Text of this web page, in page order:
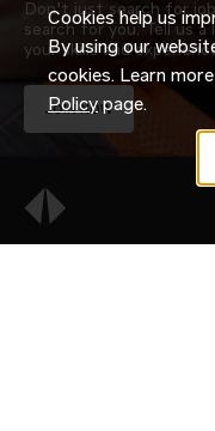
Don’t just search for
search for you. Tell us
your skills and
JOIN NOW
Cookies help us
By using our
cookies. Learn
Policypage.